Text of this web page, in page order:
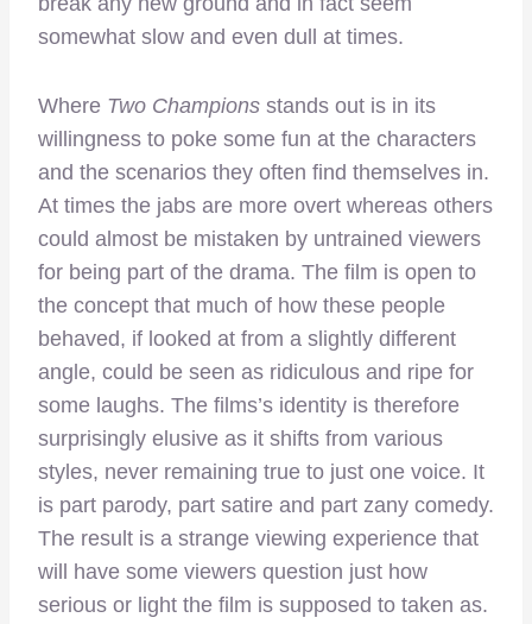
somewhat slow and even dull at times.
Where Two Champions stands out is in its
willingness to poke some fun at the characters
and the scenarios they often find themselves in.
At times the jabs are more overt whereas others
could almost be mistaken by untrained viewers
for being part of the drama. The film is open to
the concept that much of how these people
behaved, if looked at from a slightly different
angle, could be seen as ridiculous and ripe for
some laughs. The films’s identity is therefore
surprisingly elusive as it shifts from various
styles, never remaining true to just one voice. It
is part parody, part satire and part zany comedy.
The result is a strange viewing experience that
will have some viewers question just how
serious or light the film is supposed to taken as.